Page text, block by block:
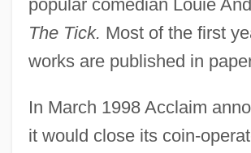
popular comedian Louie
The Tick. Most of the first
works are published in
In March 1998 Acclaim
it would close its coin-